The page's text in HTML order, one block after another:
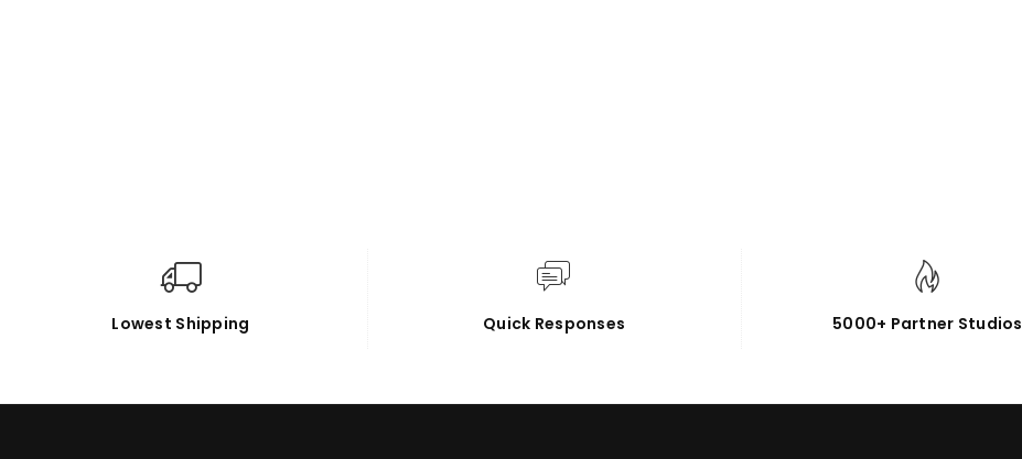
Lowest Shipping Quick Responses 5000+ Partner Studios